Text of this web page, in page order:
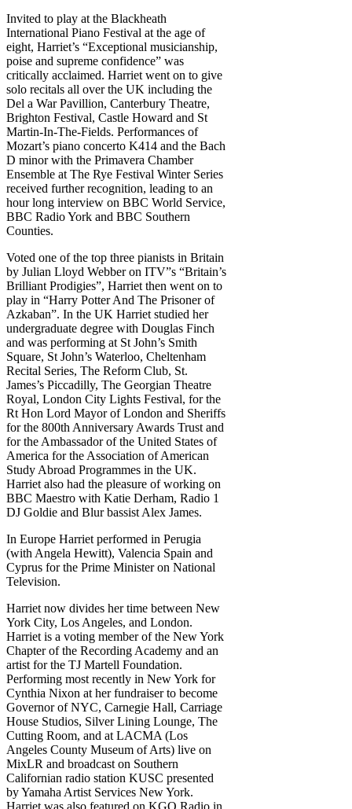
Invited to play at the Blackheath
International Piano Festival at the age of
eight, Harriet’s “Exceptional musicianship,
poise and supreme confidence” was
critically acclaimed. Harriet went on to give
solo recitals all over the UK including the
Del a War Pavillion, Canterbury Theatre,
Brighton Festival, Castle Howard and St
Martin-In-The-Fields. Performances of
Mozart’s piano concerto K414 and the Bach
D minor with the Primavera Chamber
Ensemble at The Rye Festival Winter Series
received further recognition, leading to an
hour long interview on BBC World Service,
BBC Radio York and BBC Southern
Counties.
Voted one of the top three pianists in Britain
by Julian Lloyd Webber on ITV”s “Britain’s
Brilliant Prodigies”, Harriet then went on to
play in “Harry Potter And The Prisoner of
Azkaban”. In the UK Harriet studied her
undergraduate degree with Douglas Finch
and was performing at St John’s Smith
Square, St John’s Waterloo, Cheltenham
Recital Series, The Reform Club, St.
James’s Piccadilly, The Georgian Theatre
Royal, London City Lights Festival, for the
Rt Hon Lord Mayor of London and Sheriffs
for the 800th Anniversary Awards Trust and
for the Ambassador of the United States of
America for the Association of American
Study Abroad Programmes in the UK.
Harriet also had the pleasure of working on
BBC Maestro with Katie Derham, Radio 1
DJ Goldie and Blur bassist Alex James.
In Europe Harriet performed in Perugia
(with Angela Hewitt), Valencia Spain and
Cyprus for the Prime Minister on National
Television.
Harriet now divides her time between New
York City, Los Angeles, and London.
Harriet is a voting member of the New York
Chapter of the Recording Academy and an
artist for the TJ Martell Foundation.
Performing most recently in New York for
Cynthia Nixon at her fundraiser to become
Governor of NYC, Carnegie Hall, Carriage
House Studios, Silver Lining Lounge, The
Cutting Room, and at LACMA (Los
Angeles County Museum of Arts) live on
MixLR and broadcast on Southern
Californian radio station KUSC presented
by Yamaha Artist Services New York.